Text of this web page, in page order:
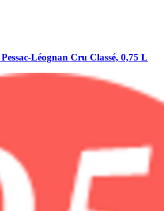
​Léognan Cru Classé, 0,75 L